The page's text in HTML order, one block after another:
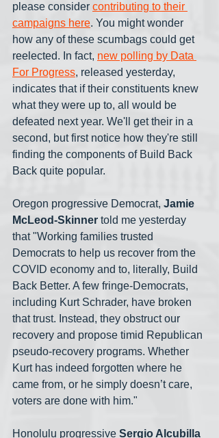
please consider contributing to their
campaigns here. You might wonder
how any of these scumbags could get
reelected. In fact, new polling by Data
For Progress, released yesterday,
indicates that if their constituents knew
what they were up to, all would be
defeated next year. We'll get their in a
second, but first notice how they're still
finding the components of Build Back
Back quite popular.
Oregon progressive Democrat, Jamie
McLeod-Skinner told me yesterday
that "Working families trusted
Democrats to help us recover from the
COVID economy and to, literally, Build
Back Better. A few fringe-Democrats,
including Kurt Schrader, have broken
that trust. Instead, they obstruct our
recovery and propose timid Republican
pseudo-recovery programs. Whether
Kurt has indeed forgotten where he
came from, or he simply doesn’t care,
voters are done with him."
Honolulu progressive Sergio Alcubilla